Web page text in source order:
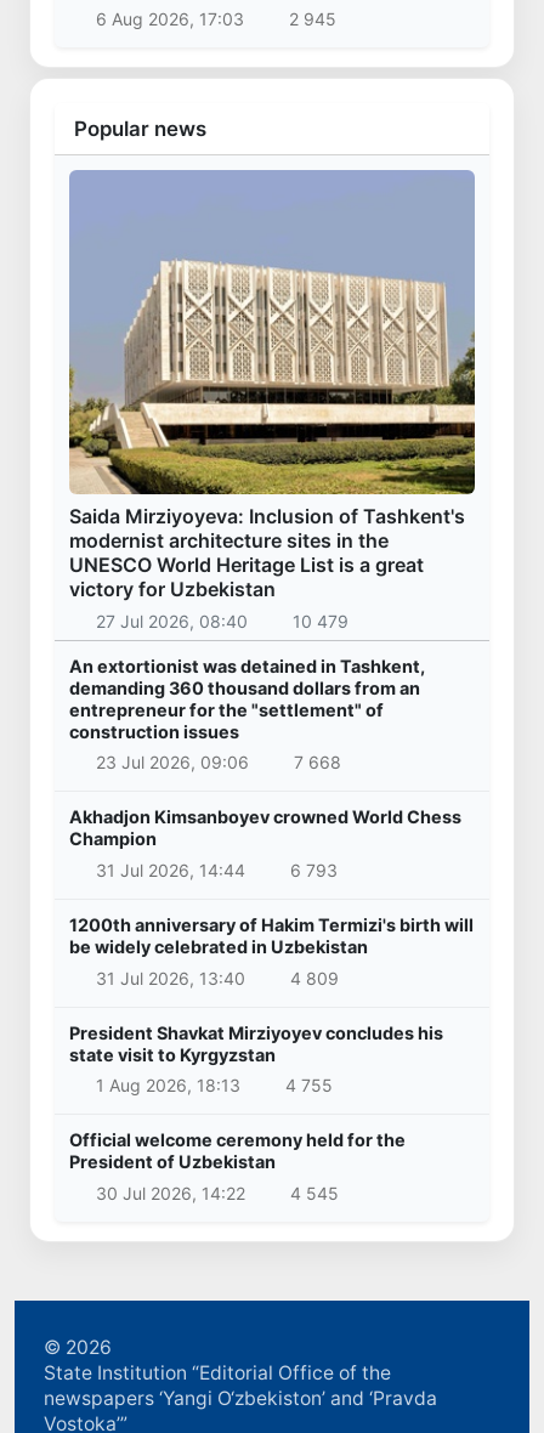
6 Aug 2026, 17:03
2 945
Popular news
Saida Mirziyoyeva: Inclusion of Tashkent's
modernist architecture sites in the
UNESCO World Heritage List is a great
victory for Uzbekistan
27 Jul 2026, 08:40 10 479
An extortionist was detained in Tashkent,
demanding 360 thousand dollars from an
entrepreneur for the "settlement" of
construction issues
23 Jul 2026, 09:06
7 668
Akhadjon Kimsanboyev crowned World Chess
Champion
31 Jul 2026, 14:44
6 793
1200th anniversary of Hakim Termizi's birth will
be widely celebrated in Uzbekistan
31 Jul 2026, 13:40
4 809
President Shavkat Mirziyoyev concludes his
state visit to Kyrgyzstan
1 Aug 2026, 18:13
4 755
Official welcome ceremony held for the
President of Uzbekistan
30 Jul 2026, 14:22
4 545
© 2026
State Institution “Editorial Office of the
newspapers ‘Yangi O‘zbekiston’ and ‘Pravda
Vostoka’”